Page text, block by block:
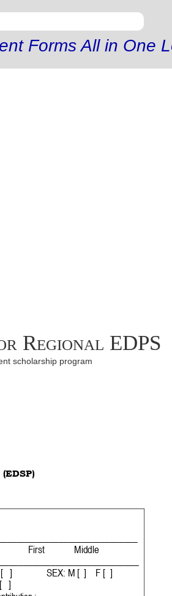
Forms All in One
Regional EDPS
scholarship program